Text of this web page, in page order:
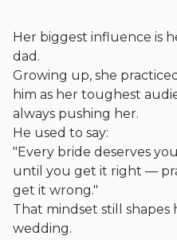
Her biggest influence is
dad.
Growing up, she
him as her toughest
always pushing her.
He used to say:
"Every bride deserves
until you get it right —
get it wrong."
That mindset still shapes
wedding.